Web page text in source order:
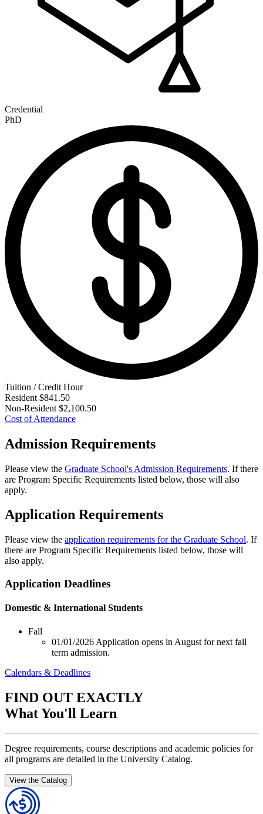
Credential
PhD
Tuition / Credit Hour
Resident $841.50
Non-Resident $2,100.50
Cost of Attendance
Admission Requirements
Please view the Graduate School's Admission Requirements. If there
are Program Specific Requirements listed below, those will also
apply.
Application Requirements
Please view the application requirements for the Graduate School. If
there are Program Specific Requirements listed below, those will
also apply.
Application Deadlines
Domestic & International Students
Fall
01/01/2026 Application opens in August for next fall
term admission.
Calendars & Deadlines
FIND OUT EXACTLY
What You'll Learn
Degree requirements, course descriptions and academic policies for
all programs are detailed in the University Catalog.
View the Catalog